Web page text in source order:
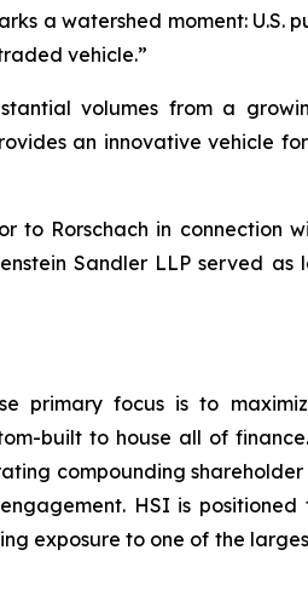
a watershed moment: U.S.
vehicle.”
volumes from a
an innovative vehicle
Rorschach in connection
Sandler LLP served as
primary focus is to
built to house all of
compounding
HSI is positioned
exposure to one of the